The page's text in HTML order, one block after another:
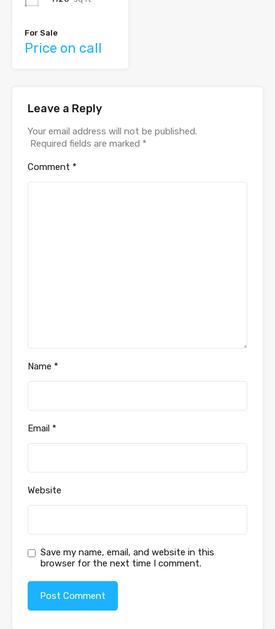
For Sale
Price on call
Leave a Reply
Your email address will not be published.
Required fields are marked *
Comment *
Name *
Email *
Website
Save my name, email, and website in this
browser for the next time I comment.